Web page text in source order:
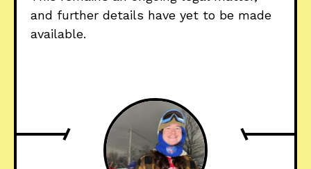
and further details have yet to be made
available.